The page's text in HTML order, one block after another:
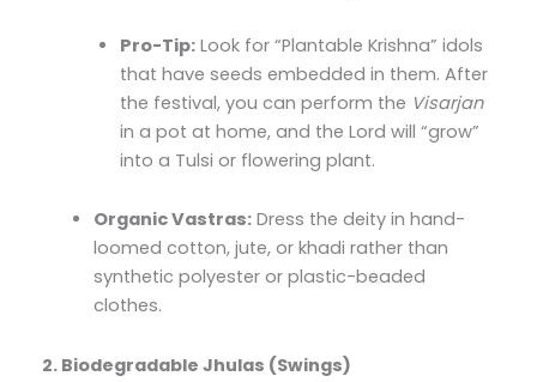
Pro-Tip: Look for “Plantable Krishna” idols
that have seeds embedded in them. After
the festival, you can perform the Visarjan
in a pot at home, and the Lord will “grow”
into a Tulsi or flowering plant.
Organic Vastras: Dress the deity in hand-
loomed cotton, jute, or khadi rather than
synthetic polyester or plastic-beaded
clothes.
2. Biodegradable Jhulas (Swings)